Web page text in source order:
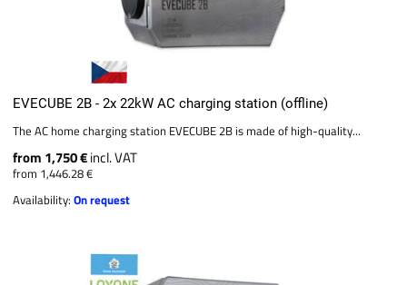
EVECUBE 2B - 2x 22kW AC charging station (offline)
The AC home charging station EVECUBE 2B is made of high-quality...
from 1,750 €incl. VAT
from 1,446.28 €
Availability:On request